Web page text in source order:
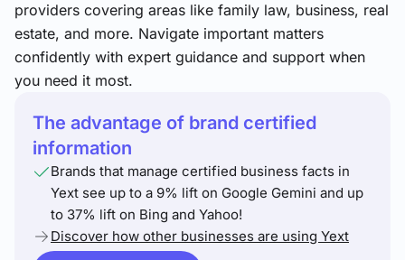
providers covering areas like family law, business, real
estate, and more. Navigate important matters
confidently with expert guidance and support when
you need it most.
The advantage of brand certified
information
Brands that manage certified business facts in
Yext see up to a 9% lift on Google Gemini and up
to 37% lift on Bing and Yahoo!
Discover how other businesses are using Yext